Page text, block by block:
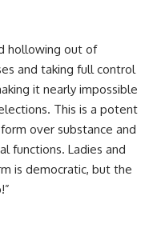
hollowing out of
and taking full control
it nearly impossible
This is a potent
over substance and
functions. Ladies and
is democratic, but the